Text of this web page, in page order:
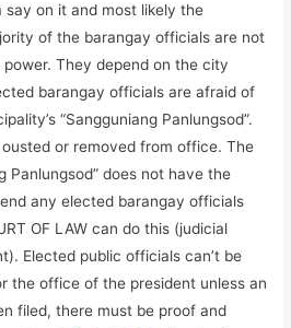
on it and most likely the
of the barangay officials are not
They depend on the city
barangay officials are afraid of
“Sangguniang Panlungsod”.
or removed from office. The
Panlungsod” does not have the
any elected barangay officials
OF LAW can do this (judicial
Elected public officials can’t be
the office of the president unless an
filed, there must be proof and